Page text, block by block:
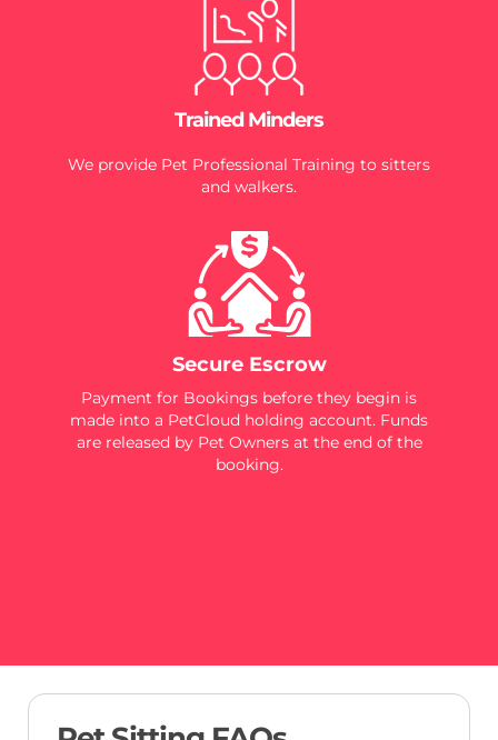
Trained Minders
We provide Pet Professional Training to sitters
and walkers.
Secure Escrow
Payment for Bookings before they begin is
made into a PetCloud holding account. Funds
are released by Pet Owners at the end of the
booking.